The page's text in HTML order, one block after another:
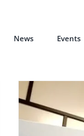
News Events